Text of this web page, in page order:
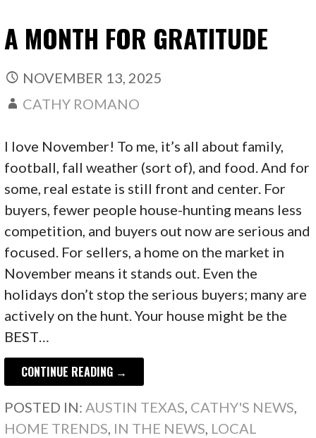
A MONTH FOR GRATITUDE
NOVEMBER 13, 2025
CATHY ROMANO
I love November! To me, it’s all about family,
football, fall weather (sort of), and food. And for
some, real estate is still front and center. For
buyers, fewer people house-hunting means less
competition, and buyers out now are serious and
focused. For sellers, a home on the market in
November means it stands out. Even the
holidays don’t stop the serious buyers; many are
actively on the hunt. Your house might be the
BEST…
CONTINUE READING →
POSTED IN:AUSTIN TEXAS, CATHY'S NEWS,
HOME TRENDS, IN THE NEWS, LOCAL